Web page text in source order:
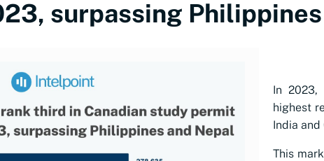
surpassing
In 2023,
highest
India and
This